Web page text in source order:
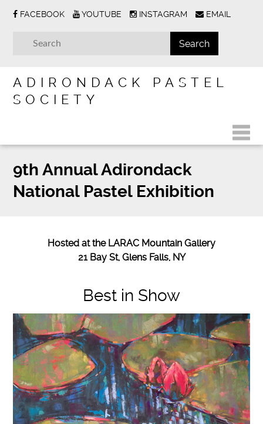
FACEBOOK YOUTUBE INSTAGRAM EMAIL
ADIRONDACK PASTEL
SOCIETY
9th Annual Adirondack
National Pastel Exhibition
Hosted at the LARAC Mountain Gallery
21 Bay St, Glens Falls, NY
Best in Show